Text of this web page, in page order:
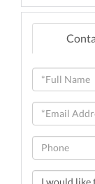
Full
Name
Email
Phone
Questions